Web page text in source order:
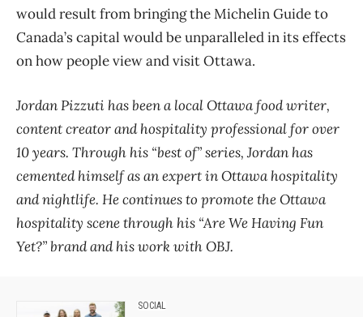
would result from bringing the Michelin Guide to
Canada’s capital would be unparalleled in its effects
on how people view and visit Ottawa.
Jordan Pizzuti has been a local Ottawa food writer,
content creator and hospitality professional for over
10 years. Through his “best of” series, Jordan has
cemented himself as an expert in Ottawa hospitality
and nightlife. He continues to promote the Ottawa
hospitality scene through his “Are We Having Fun
Yet?” brand and his work with OBJ.
SOCIAL